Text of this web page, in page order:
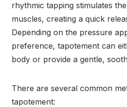
rhythmic tapping stimulates
muscles, creating a quick
Depending on the pressure
preference, tapotement can
body or provide a gentle,
There are several common
tapotement: